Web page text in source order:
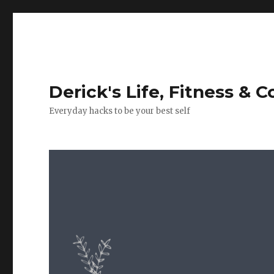
Derick's Life, Fitness &
Everyday hacks to be your best self